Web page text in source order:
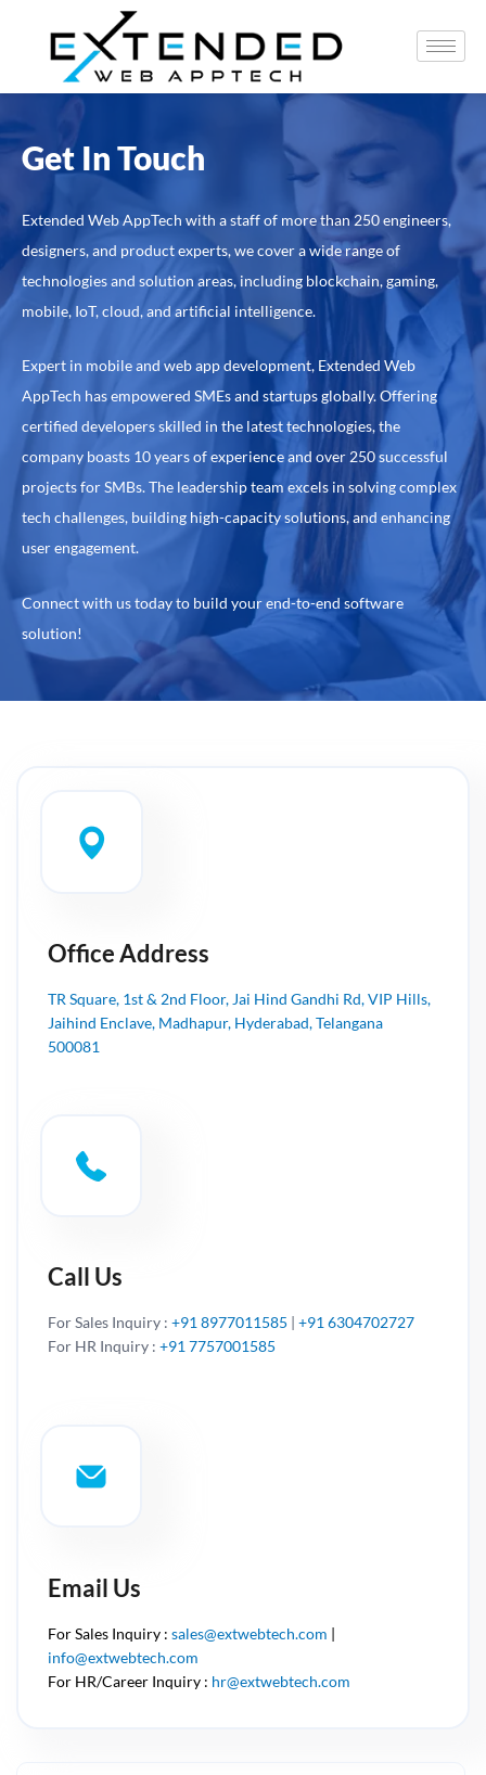
Get In Touch
Extended Web AppTech with a staff of more than 250 engineers,
designers, and product experts, we cover a wide range of
technologies and solution areas, including blockchain, gaming,
mobile, IoT, cloud, and artificial intelligence.
Expert in mobile and web app development, Extended Web
AppTech has empowered SMEs and startups globally. Offering
certified developers skilled in the latest technologies, the
company boasts 10 years of experience and over 250 successful
projects for SMBs. The leadership team excels in solving complex
tech challenges, building high-capacity solutions, and enhancing
user engagement.
Connect with us today to build your end-to-end software
solution!
Office Address
TR Square, 1st & 2nd Floor, Jai Hind Gandhi Rd, VIP Hills,
Jaihind Enclave, Madhapur, Hyderabad, Telangana
500081
Call Us
For Sales Inquiry :+91 8977011585 |+91 6304702727
For HR Inquiry :+91 7757001585
Email Us
For Sales Inquiry :sales@extwebtech.com |
info@extwebtech.com
For HR/Career Inquiry : hr@extwebtech.com